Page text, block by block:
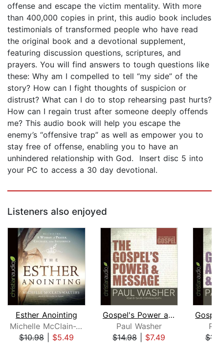
offense and escape the victim mentality. With more
than 400,000 copies in print, this audio book includes
testimonials of transformed people who have read
the original book and a devotional supplement,
featuring discussion questions, scriptures, and
prayers. You will find answers to tough questions like
these: Why am I compelled to tell “my side” of the
story? How can I fight thoughts of suspicion or
distrust? What can I do to stop rehearsing past hurts?
How can I regain trust after someone deeply offends
me? This audio book will help you escape the
enemy’s “offensive trap” as well as empower you to
stay free of offense, enabling you to have an
unhindered relationship with God. Insert disc 5 into
your PC to access a 30 day devotional.
Listeners also enjoyed
Esther Anointing
Michelle McClain-Walters
$10.98| $5.49
Gospel's Power and Message
Paul Washer
$14.98| $7.49